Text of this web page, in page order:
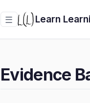
☰ Learn
Evidence